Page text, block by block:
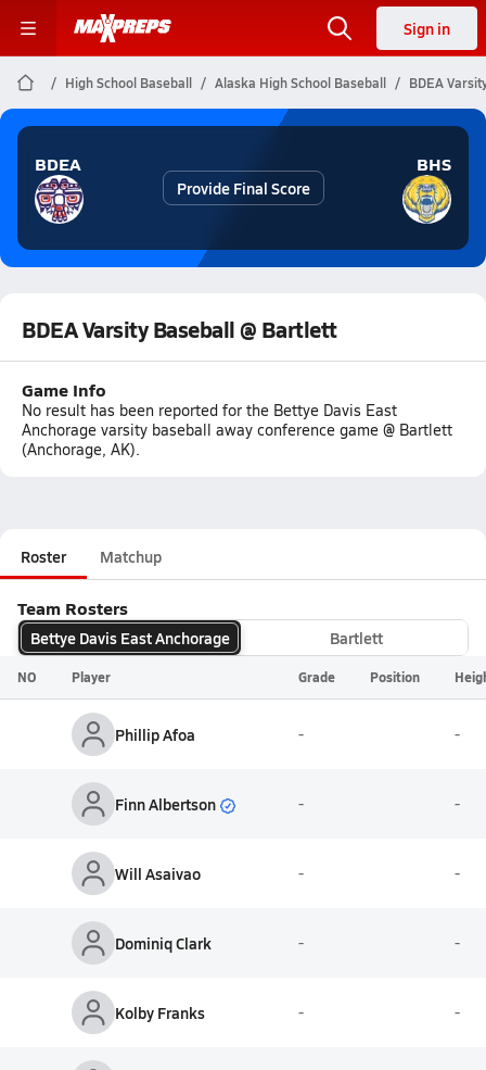
Sign in
High School Baseball Alaska High School Baseball BDEA
BDEA
Provide Final Score
BHS
BDEA Varsity Baseball @ Bartlett
Game Info
No result has been reported for the Bettye Davis East
Anchorage varsity baseball away conference game @ Bartlett
(Anchorage, AK).
Roster Matchup
Team Rosters
Bettye Davis East Anchorage Bartlett
NO Player Grade Position
Phillip Afoa - -
Finn Albertson - -
Will Asaivao - -
Dominiq Clark - -
Kolby Franks - -